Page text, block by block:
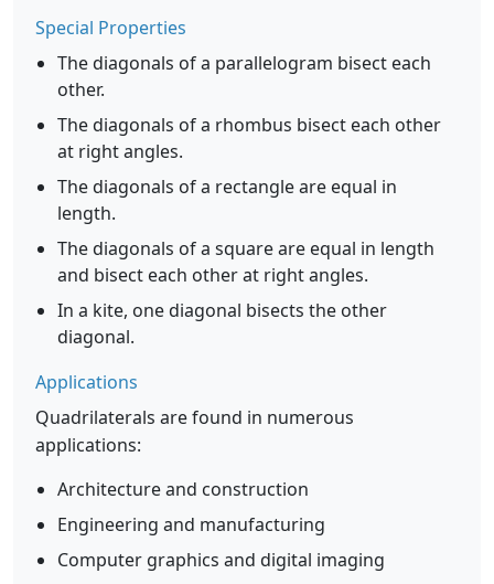
Special Properties
The diagonals of a parallelogram bisect each
other.
The diagonals of a rhombus bisect each other
at right angles.
The diagonals of a rectangle are equal in
length.
The diagonals of a square are equal in length
and bisect each other at right angles.
In a kite, one diagonal bisects the other
diagonal.
Applications
Quadrilaterals are found in numerous
applications:
Architecture and construction
Engineering and manufacturing
Computer graphics and digital imaging